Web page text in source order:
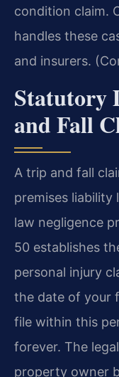
condition claim.
handles these
and insurers.
Statutory
and Fall
A trip and fall
premises liability
law negligence
50 establishes
personal injury
the date of your
file within this
forever. The
property owner